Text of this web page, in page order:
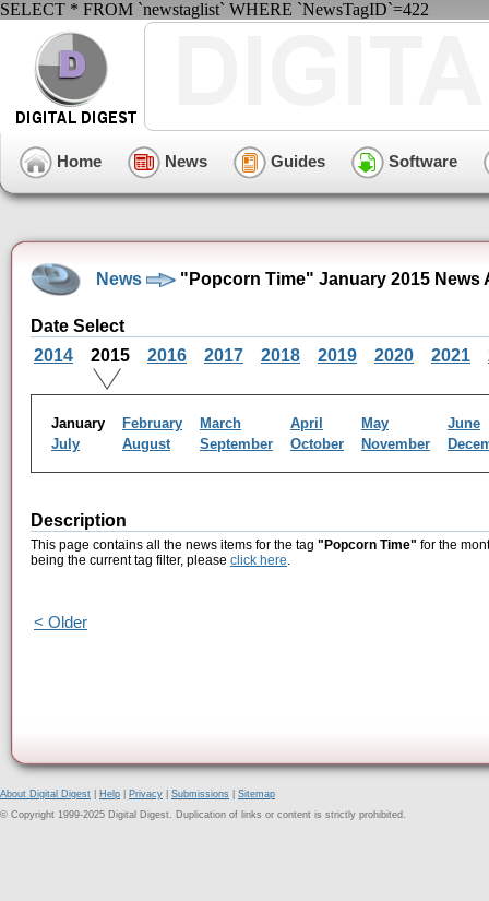
SELECT * FROM `newstaglist` WHERE `NewsTagID`=422
Home News Guides Software
News "Popcorn Time" January 2015 News
Date Select
2014
2015 2016 2017 2018 2019 2020 2021
January February March April May
June
July
August September October November
Description
This page contains all the news items for the tag "Popcorn Time" for the
being the current tag filter, please click here.
< Older
About Digital Digest Help Privacy Submissions
Sitemap
© Copyright 1999-2025 Digital Digest. Duplication of links or content is strictly prohibited.